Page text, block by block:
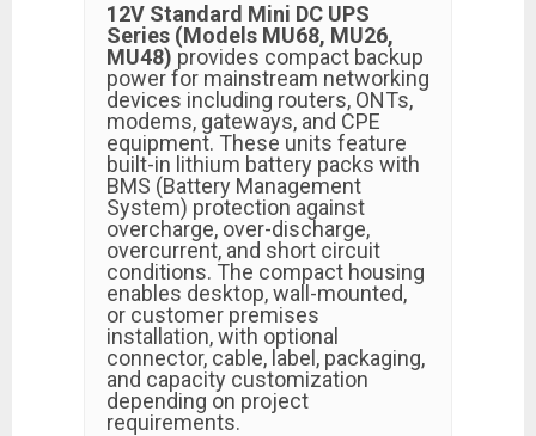
12V Standard Mini DC UPS
Series (Models MU68, MU26,
MU48) provides compact backup
power for mainstream networking
devices including routers, ONTs,
modems, gateways, and CPE
equipment. These units feature
built-in lithium battery packs with
BMS (Battery Management
System) protection against
overcharge, over-discharge,
overcurrent, and short circuit
conditions. The compact housing
enables desktop, wall-mounted,
or customer premises
installation, with optional
connector, cable, label, packaging,
and capacity customization
depending on project
requirements.